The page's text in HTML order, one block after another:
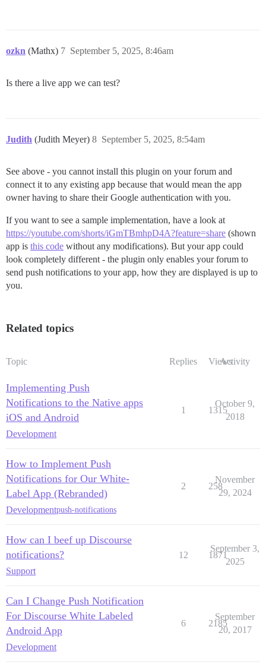
ozkn (Mathx) September 5, 2025, 8:46am
7
Is there a live app we can test?
Judith (Judith Meyer) September 5, 2025, 8:54am
8
See above - you cannot install this plugin on your forum and
connect it to any existing app because that would mean the app
owner having to share their Google authentication with you.
If you want to see a sample implementation, have a look at
https://youtube.com/shorts/iGmTBmhpD4A?feature=share (shown
app is this code without any modifications). But your app could
look completely different - the plugin only enables your forum to
send push notifications to your app, how they are displayed is up to
you.
Related topics
Topic Replies ViewsActivity
Implementing Push
Notifications to the Native apps
iOS and Android
Development
1 1315
October 9,
2018
How to Implement Push
Notifications for Our White-
Label App (Rebranded)
Developmentpush-notifications
2 258
November
29, 2024
How can I beef up Discourse
notifications?
Support
12 1871
September 3,
2025
Can I Change Push Notification
For Discourse White Labeled
Android App
Development
6 2185
September
20, 2017